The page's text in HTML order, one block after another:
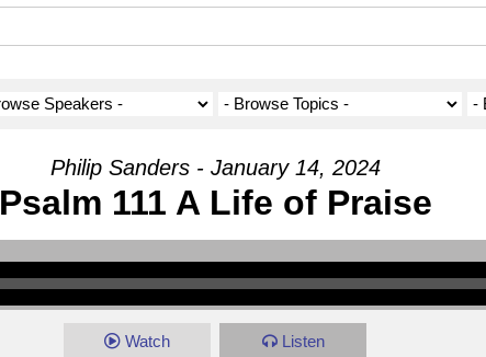
Philip Sanders - January 14, 2024
Psalm 111 A Life of Praise
Watch Listen